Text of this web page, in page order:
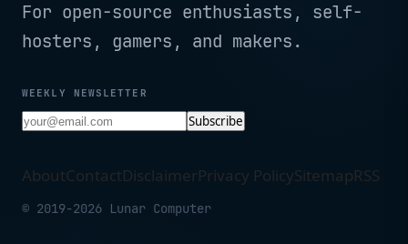
For open-source enthusiasts, self-
hosters, gamers, and makers.
WEEKLY NEWSLETTER
Subscribe
AboutContactDisclaimerPrivacy PolicySitemapRSS
© 2019-2026 Lunar Computer